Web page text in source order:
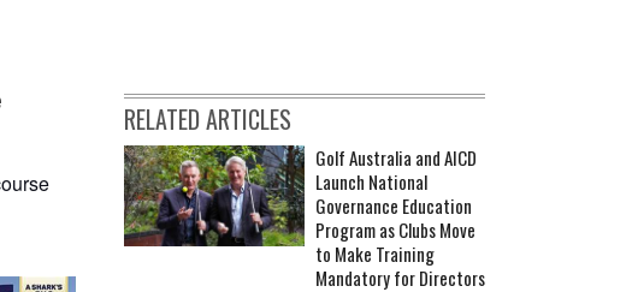
RELATED ARTICLES
Golf Australia and AICD
Launch National
Governance Education
Program as Clubs Move
to Make Training
Mandatory for Directors